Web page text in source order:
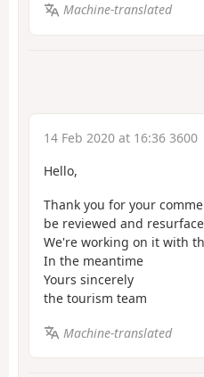
Machine-translated
14 Feb 2020 at 16:36 3600
Hello,
Thank you for your
be reviewed and
We're working on it with
In the meantime
Yours sincerely
the tourism team
Machine-translated